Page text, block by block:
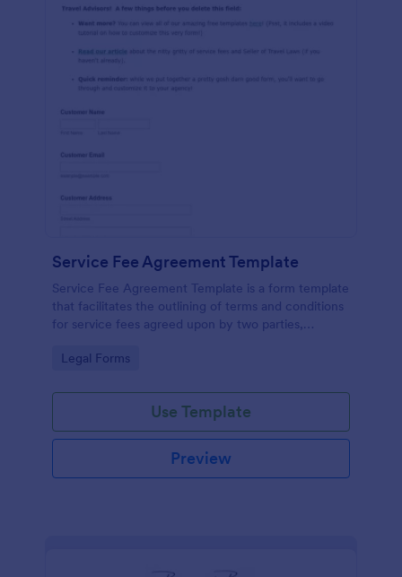
Service Fee Agreement Template
Service Fee Agreement Template is a form template
that facilitates the outlining of terms and conditions
for service fees agreed upon by two parties,
Go to Category:
Legal Forms
Use Template
Preview